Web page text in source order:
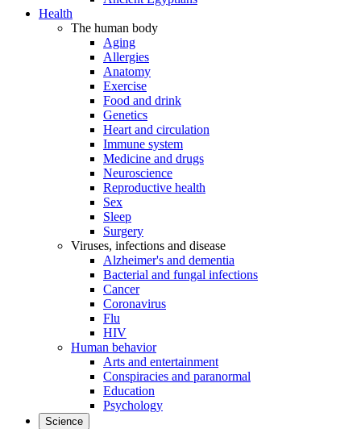
Health
The human body
Aging
Allergies
Anatomy
Exercise
Food and drink
Genetics
Heart and circulation
Immune system
Medicine and drugs
Neuroscience
Reproductive health
Sex
Sleep
Surgery
Viruses, infections and disease
Alzheimer's and dementia
Bacterial and fungal infections
Cancer
Coronavirus
Flu
HIV
Human behavior
Arts and entertainment
Conspiracies and paranormal
Education
Psychology
Science